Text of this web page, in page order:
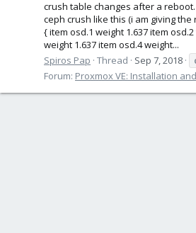
crush table changes after a
ceph crush like this (i am giving the
{ item osd.1 weight 1.637 item
weight 1.637 item osd.4 weight...
Spiros Pap Thread Sep 7, 2018
Forum: Proxmox VE: Installation